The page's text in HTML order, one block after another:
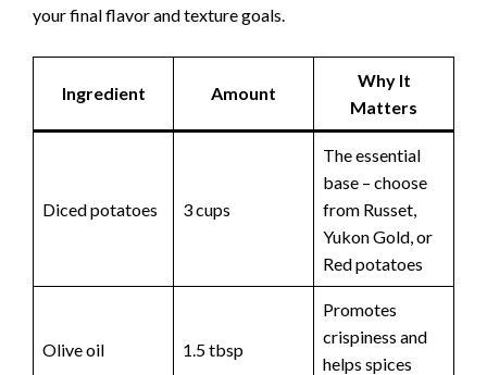
your final flavor and texture goals.
Ingredient Amount
Why It
Matters
Diced potatoes 3 cups
The essential
base – choose
from Russet,
Yukon Gold, or
Red potatoes
Olive oil 1.5 tbsp
Promotes
crispiness and
helps spices